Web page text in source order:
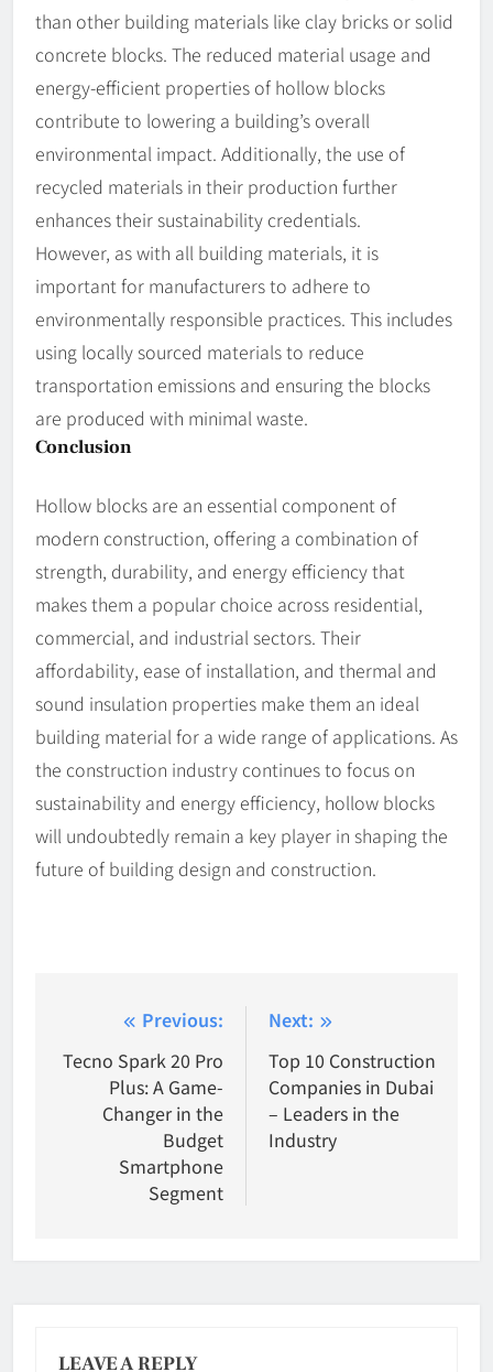
than other building materials like clay bricks or solid
concrete blocks. The reduced material usage and
energy-efficient properties of hollow blocks
contribute to lowering a building’s overall
environmental impact. Additionally, the use of
recycled materials in their production further
enhances their sustainability credentials.
However, as with all building materials, it is
important for manufacturers to adhere to
environmentally responsible practices. This includes
using locally sourced materials to reduce
transportation emissions and ensuring the blocks
are produced with minimal waste.
Conclusion
Hollow blocks are an essential component of
modern construction, offering a combination of
strength, durability, and energy efficiency that
makes them a popular choice across residential,
commercial, and industrial sectors. Their
affordability, ease of installation, and thermal and
sound insulation properties make them an ideal
building material for a wide range of applications. As
the construction industry continues to focus on
sustainability and energy efficiency, hollow blocks
will undoubtedly remain a key player in shaping the
future of building design and construction.
navigation
Previous:
Tecno Spark 20 Pro
Plus: A Game-
Changer in the
Budget
Smartphone
Segment
Next:
Top 10 Construction
Companies in Dubai
– Leaders in the
Industry
LEAVE A REPLY